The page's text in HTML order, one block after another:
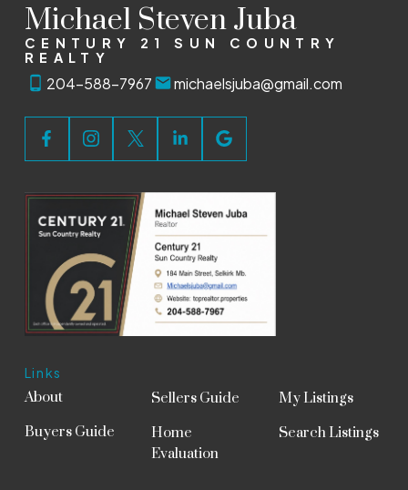
Michael Steven Juba
CENTURY 21 SUN COUNTRY
REALTY
204-588-7967 michaelsjuba@gmail.com
Links
About
Buyers Guide
Sellers Guide
Home
Evaluation
My Listings
Search Listings